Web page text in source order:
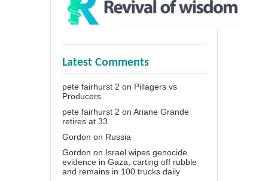
Latest Comments
pete fairhurst 2 on Pillagers vs
Producers
pete fairhurst 2 on Ariane Grande
retires at 33
Gordon on Russia
Gordon on Israel wipes genocide
evidence in Gaza, carting off rubble
and remains in 100 trucks daily